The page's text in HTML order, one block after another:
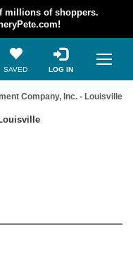
millions of shoppers.
SAVED LOG IN
Company, Inc. - Louisville